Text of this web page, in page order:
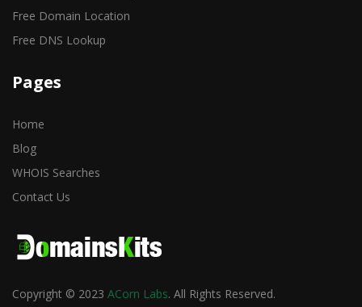
Free Domain Location
Free DNS Lookup
Pages
Home
Blog
WHOIS Searches
Contact Us
Copyright © 2023 ACorn Labs. All Rights Reserved.